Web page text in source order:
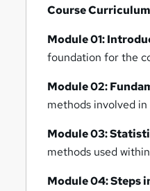
Course
Module 01:
foundation for the
Module 02:
methods involved in
Module 03:
methods used
Module 04: Steps